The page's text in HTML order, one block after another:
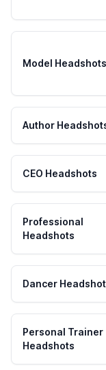
Model Headshots
Author
CEO Headshots
Professional
Headshots
Dancer
Personal Trainer
Headshots